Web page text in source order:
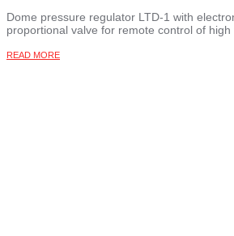
Dome pressure regulator LTD-1 with
proportional valve for remote control of high
READ MORE